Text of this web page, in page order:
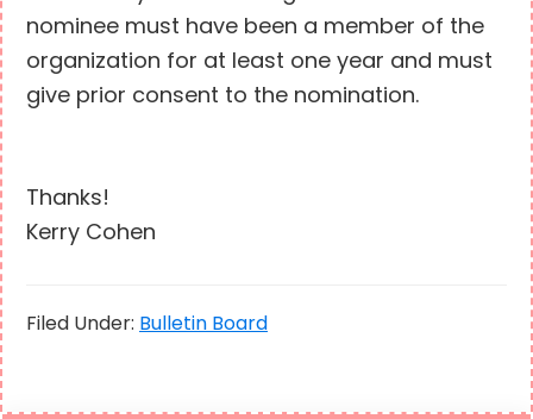
nominee must have been a member of the
organization for at least one year and must
give prior consent to the nomination.
Thanks!
Kerry Cohen
Filed Under: Bulletin Board